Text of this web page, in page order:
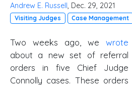
Andrew E. Russell, Dec. 29, 2021
Visiting Judges Case Management
Two weeks ago, wewrote
about a new set of referral
orders in five Chief Judge
Connolly cases. These orders